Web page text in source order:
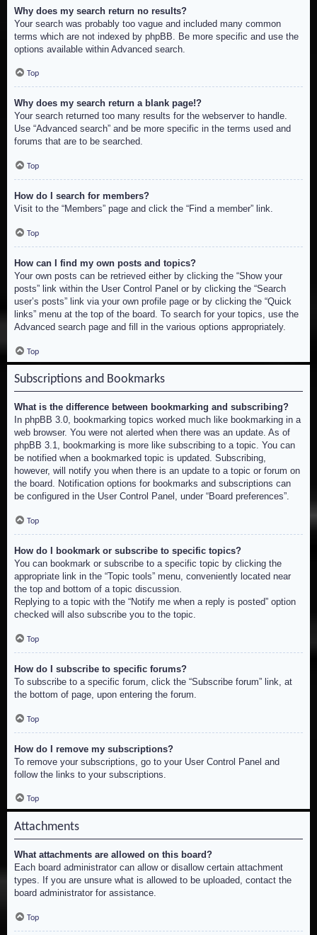
Why does my search return no results?
Your search was probably too vague and included many common
terms which are not indexed by phpBB. Be more specific and use the
options available within Advanced search.
Top
Why does my search return a blank page!?
Your search returned too many results for the webserver to handle.
Use “Advanced search” and be more specific in the terms used and
forums that are to be searched.
Top
How do I search for members?
Visit to the “Members” page and click the “Find a member” link.
Top
How can I find my own posts and topics?
Your own posts can be retrieved either by clicking the “Show your
posts” link within the User Control Panel or by clicking the “Search
user’s posts” link via your own profile page or by clicking the “Quick
links” menu at the top of the board. To search for your topics, use the
Advanced search page and fill in the various options appropriately.
Top
Subscriptions and Bookmarks
What is the difference between bookmarking and subscribing?
In phpBB 3.0, bookmarking topics worked much like bookmarking in a
web browser. You were not alerted when there was an update. As of
phpBB 3.1, bookmarking is more like subscribing to a topic. You can
be notified when a bookmarked topic is updated. Subscribing,
however, will notify you when there is an update to a topic or forum on
the board. Notification options for bookmarks and subscriptions can
be configured in the User Control Panel, under “Board preferences”.
Top
How do I bookmark or subscribe to specific topics?
You can bookmark or subscribe to a specific topic by clicking the
appropriate link in the “Topic tools” menu, conveniently located near
the top and bottom of a topic discussion.
Replying to a topic with the “Notify me when a reply is posted” option
checked will also subscribe you to the topic.
Top
How do I subscribe to specific forums?
To subscribe to a specific forum, click the “Subscribe forum” link, at
the bottom of page, upon entering the forum.
Top
How do I remove my subscriptions?
To remove your subscriptions, go to your User Control Panel and
follow the links to your subscriptions.
Top
Attachments
What attachments are allowed on this board?
Each board administrator can allow or disallow certain attachment
types. If you are unsure what is allowed to be uploaded, contact the
board administrator for assistance.
Top